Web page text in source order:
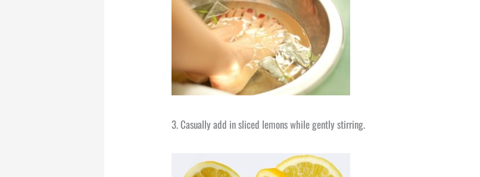
3. Casually add in sliced lemons while gently stirring.